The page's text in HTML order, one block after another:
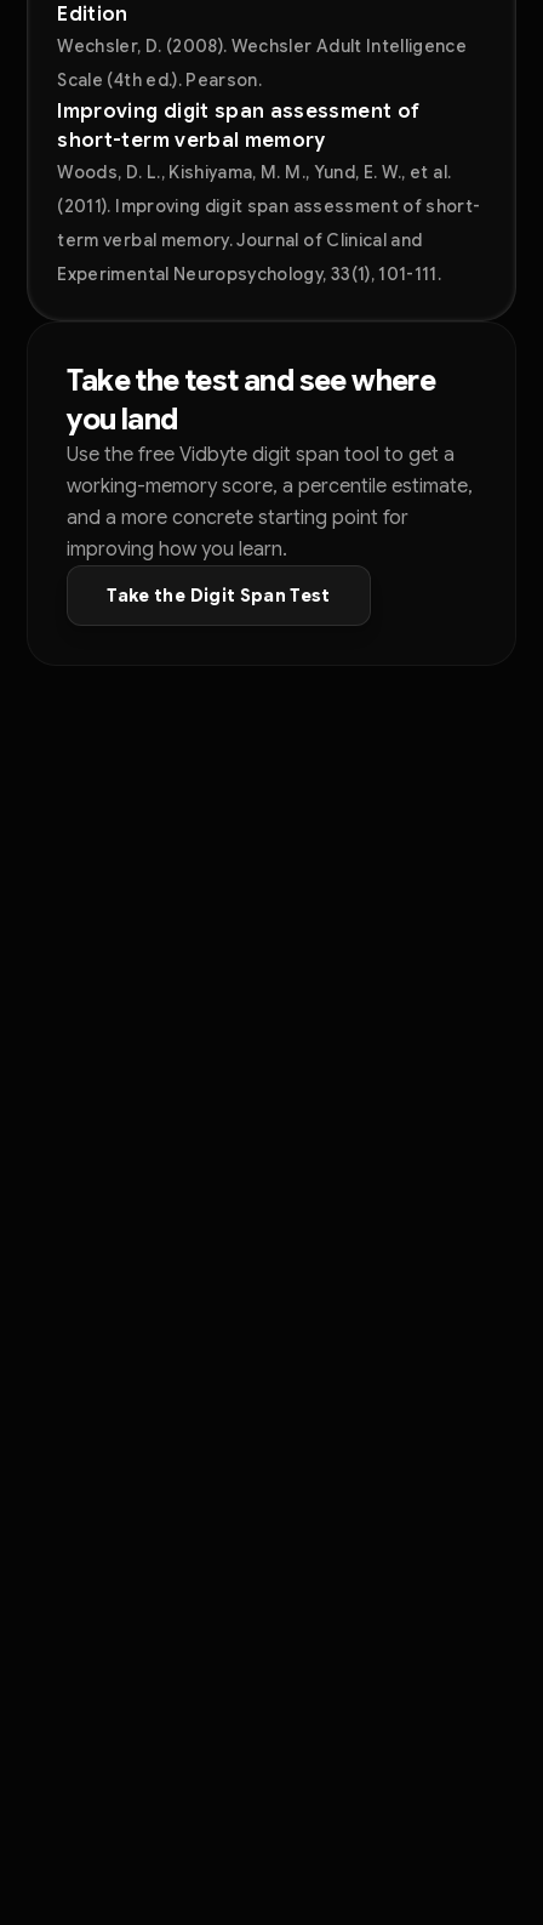
Edition
Wechsler, D. (2008). Wechsler Adult Intelligence
Scale (4th ed.). Pearson.
Improving digit span assessment of
short-term verbal memory
Woods, D. L., Kishiyama, M. M., Yund, E. W., et al.
(2011). Improving digit span assessment of short-
term verbal memory. Journal of Clinical and
Experimental Neuropsychology, 33(1), 101-111.
Take the test and see where
you land
Use the free Vidbyte digit span tool to get a
working-memory score, a percentile estimate,
and a more concrete starting point for
improving how you learn.
Take the Digit Span Test